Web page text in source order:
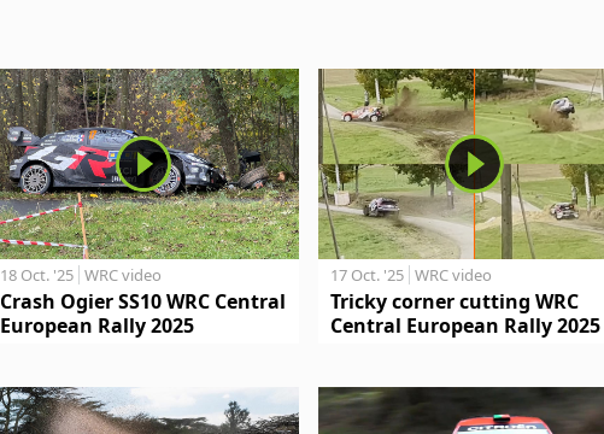
18 Oct. '25 WRC video
Crash Ogier SS10 WRC Central
European Rally 2025
17 Oct. '25 WRC video
Tricky corner cutting WRC
Central European Rally 2025